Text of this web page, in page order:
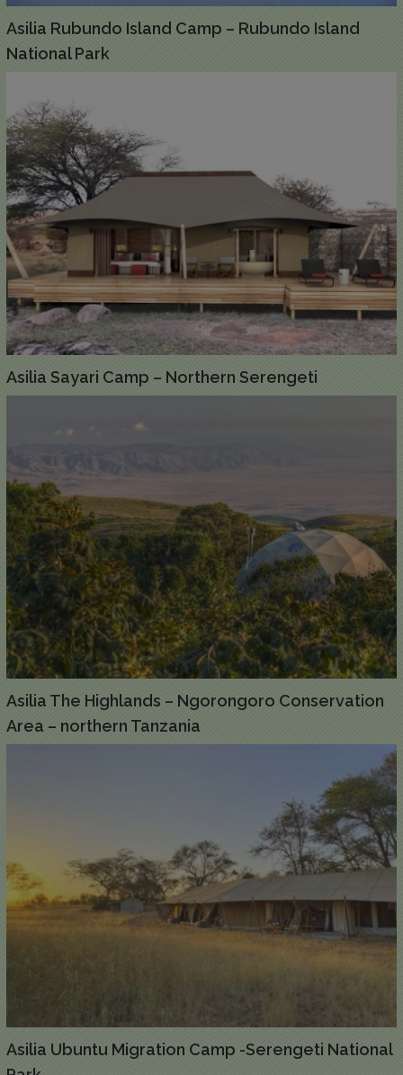
Asilia Rubundo Island Camp – Rubundo Island
National Park
Asilia Sayari Camp – Northern Serengeti
Asilia The Highlands – Ngorongoro Conservation
Area – northern Tanzania
Asilia Ubuntu Migration Camp -Serengeti National